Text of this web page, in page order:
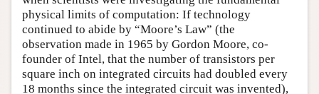
physical limits of computation: If technology
continued to abide by “Moore’s Law” (the
observation made in 1965 by Gordon Moore, co-
founder of Intel, that the number of transistors per
square inch on integrated circuits had doubled every
18 months since the integrated circuit was invented),